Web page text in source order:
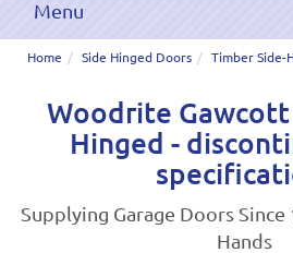
Menu
Home Side Hinged Doors Timber Side-
Woodrite Gawcott
Hinged -
Supplying Garage Doors Since
Hands